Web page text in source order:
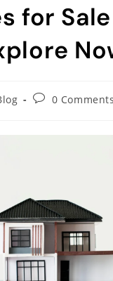
for
0 Comments